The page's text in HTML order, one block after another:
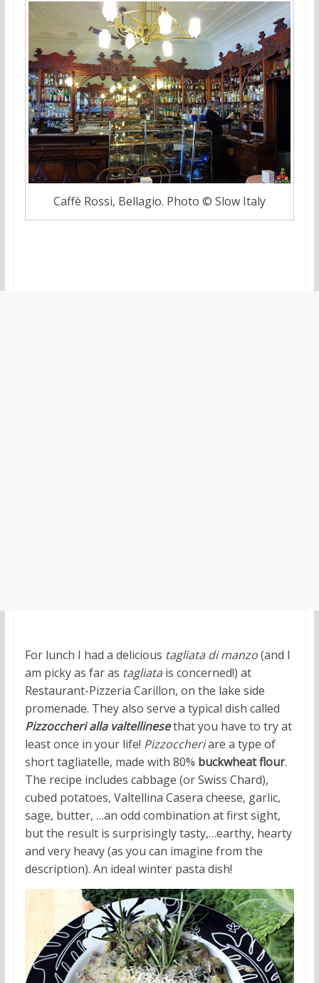
Caffè Rossi, Bellagio. Photo © Slow Italy
For lunch I had a delicious tagliata di manzo(and I
am picky as far as tagliatais concerned!) at
Restaurant-Pizzeria Carillon, on the lake side
promenade. They also serve a typical dish called
Pizzoccheri alla valtellinesethat you have to try at
least once in your life! Pizzoccheriare a type of
short tagliatelle, made with 80% buckwheat flour.
The recipe includes cabbage (or Swiss Chard),
cubed potatoes, Valtellina Casera cheese, garlic,
sage, butter, …an odd combination at first sight,
but the result is surprisingly tasty,…earthy, hearty
and very heavy (as you can imagine from the
description). An ideal winter pasta dish!